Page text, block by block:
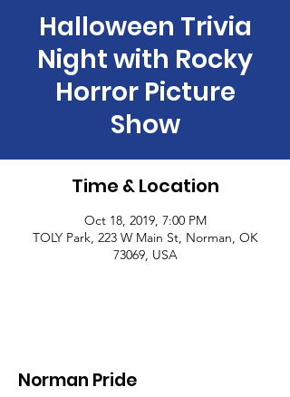
Halloween Trivia
Night with Rocky
Horror Picture
Show
Time & Location
Oct 18, 2019, 7:00 PM
TOLY Park, 223 W Main St, Norman, OK
73069, USA
Norman Pride